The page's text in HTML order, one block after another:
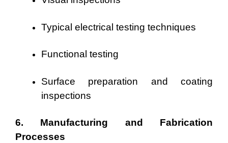
Typical electrical testing techniques
Functional testing
Surface preparation and coating
inspections
6. Manufacturing and Fabrication
Processes